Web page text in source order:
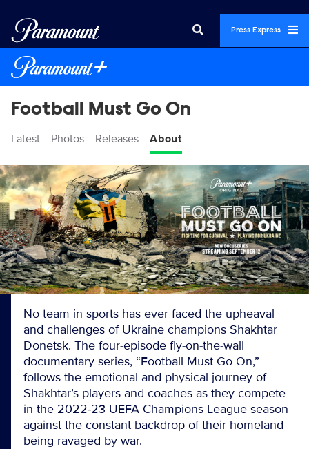
Press Express
Football Must Go On
Latest Photos Releases About
No team in sports has ever faced the upheaval
and challenges of Ukraine champions Shakhtar
Donetsk. The four-episode fly-on-the-wall
documentary series, “Football Must Go On,”
follows the emotional and physical journey of
Shakhtar’s players and coaches as they compete
in the 2022-23 UEFA Champions League season
against the constant backdrop of their homeland
being ravaged by war.